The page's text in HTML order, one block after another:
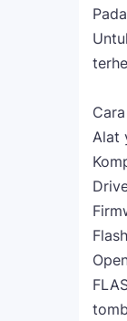
Alat